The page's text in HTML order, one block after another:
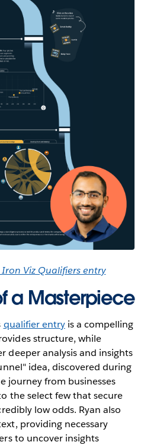
Iron Viz Qualifiers entry
a Masterpiece
qualifier entryis a compelling
structure, while
deeper analysis and insights
idea, discovered during
journey from businesses
the select few that secure
low odds. Ryan also
providing necessary
to uncover insights